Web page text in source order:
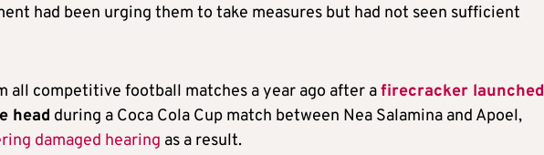
had been urging them to take measures but had not seen sufficient
all competitive football matches a year ago after afirecracker launched
head during a Coca Cola Cup match between Nea Salamina and Apoel,
damaged hearing as a result.